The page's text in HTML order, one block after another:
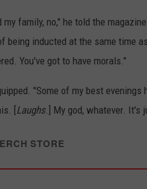
family, no," he told the
inducted at the same time
You've got to have morals."
"Some of my best evenings
[Laughs.] My god, whatever. It's
STORE